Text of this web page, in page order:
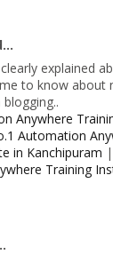
explained
to know about
Anywhere
Automation
in Kanchipuram |
Training